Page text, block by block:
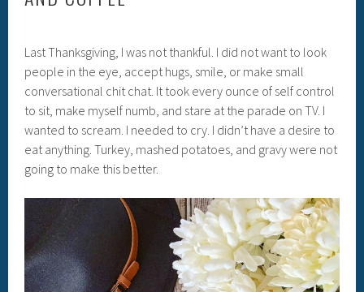
Last Thanksgiving, I was not thankful. I did not want to look
people in the eye, accept hugs, smile, or make small
conversational chit chat. It took every ounce of self control
to sit, make myself numb, and stare at the parade on TV. I
wanted to scream. I needed to cry. I didn’t have a desire to
eat anything. Turkey, mashed potatoes, and gravy were not
going to make this better.